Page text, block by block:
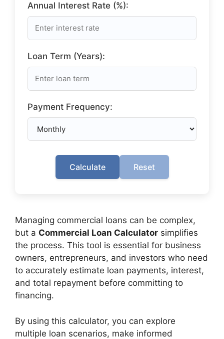
Annual Interest Rate (%):
Loan Term (Years):
Payment Frequency:
Calculate Reset
Managing commercial loans can be complex,
but a Commercial Loan Calculator simplifies
the process. This tool is essential for business
owners, entrepreneurs, and investors who need
to accurately estimate loan payments, interest,
and total repayment before committing to
financing.
By using this calculator, you can explore
multiple loan scenarios, make informed